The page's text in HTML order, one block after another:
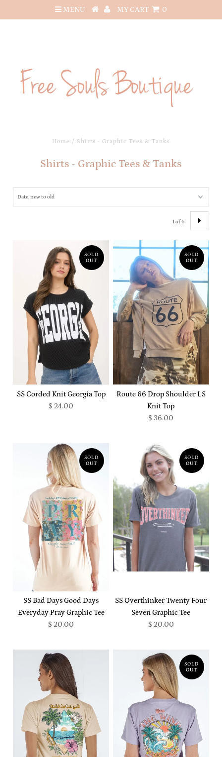
MENU MY CART 0
Home / Shirts - Graphic Tees & Tanks
Shirts - Graphic Tees & Tanks
1 of 6
SOLD
OUT
SS Corded Knit Georgia Top
$ 24.00
SOLD
OUT
Route 66 Drop Shoulder LS
Knit Top
$ 36.00
SOLD
OUT
SS Bad Days Good Days
Everyday Pray Graphic Tee
$ 20.00
SOLD
OUT
SS Overthinker Twenty Four
Seven Graphic Tee
$ 20.00
SOLD
OUT